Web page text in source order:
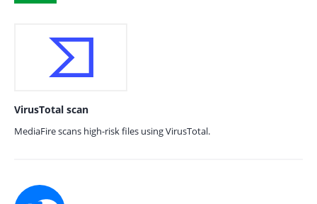
VirusTotal scan
MediaFire scans high-risk files using VirusTotal.